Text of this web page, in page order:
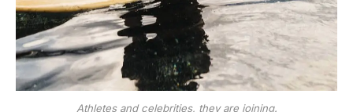
Athletes and celebrities, they are joining.